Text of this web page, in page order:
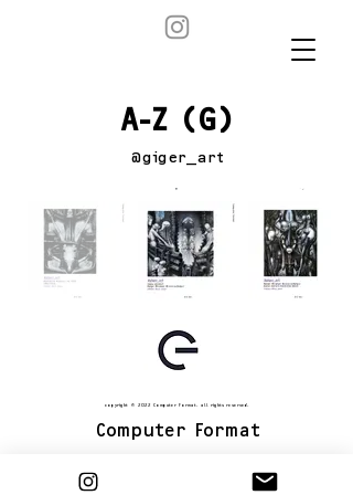
A-Z (G)
@giger_art
copyright © 2022 Computer Format. all rights reserved.
Computer Format